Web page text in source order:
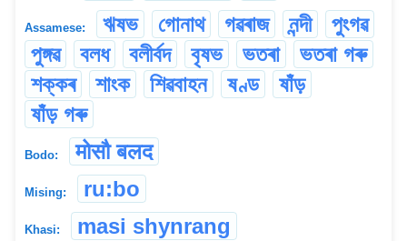
Assamese: ঋষভ গোনাথ গৱৰাজ নন্দী
পুংগৱ
পুঙ্গৱ
বলধ বলীৰ্বদ বৃষভ ভতৰা
ভতৰা গৰু
শক্কৰ
শাংক শিৱবাহন ষণ্ড
ষাঁড়
ষাঁড় গৰু
Bodo: मोसौ बलद
Mising: ru:bo
Khasi: masi shynrang